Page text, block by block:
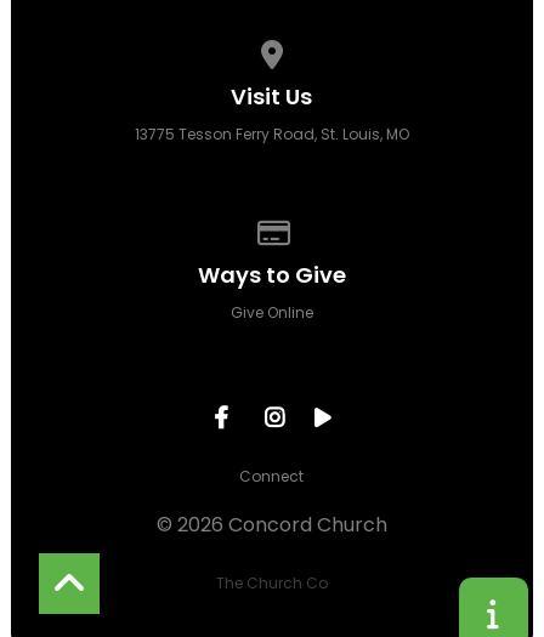
Visit Us
13775 Tesson Ferry Road, St. Louis, MO
Ways to Give
Give Online
Connect
© 2026 Concord Church
The Church Co